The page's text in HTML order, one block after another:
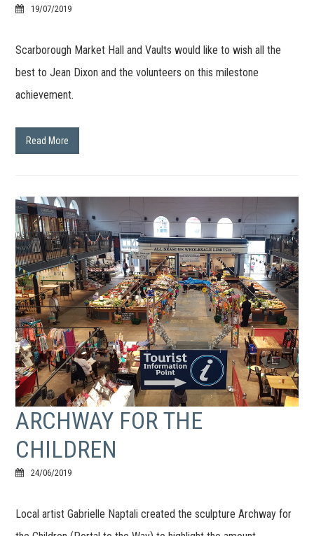
19/07/2019
Scarborough Market Hall and Vaults would like to wish all the
best to Jean Dixon and the volunteers on this milestone
achievement.
Read More
ARCHWAY FOR THE
CHILDREN
24/06/2019
Local artist Gabrielle Naptali created the sculpture Archway for